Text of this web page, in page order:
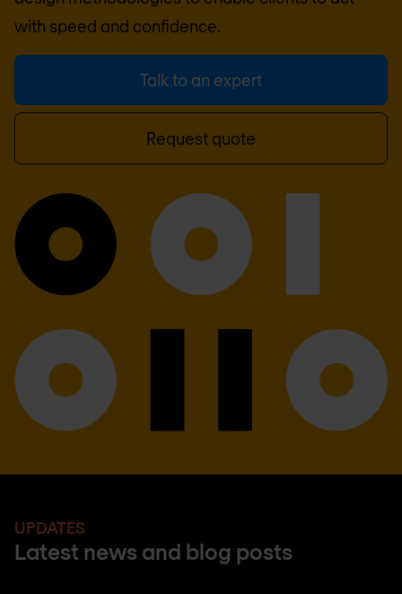
with speed and confidence.
Talk to an expert
Request quote
UPDATES
Latest news and blog posts